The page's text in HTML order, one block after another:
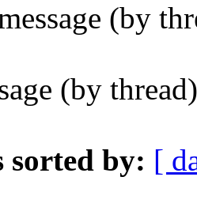
(by
(by
sorted by: [